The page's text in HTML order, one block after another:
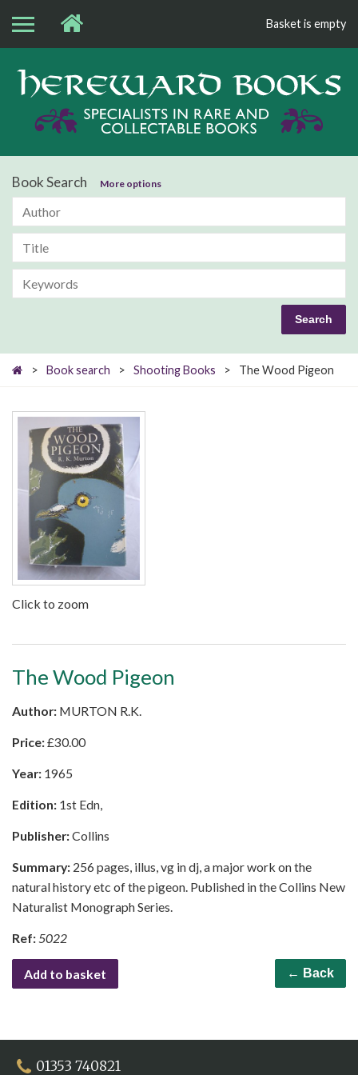
Basket is empty
Book Search More options
> Book search > Shooting Books > The Wood Pigeon
Click to zoom
The Wood Pigeon
Author: MURTON R.K.
Price:£30.00
Year: 1965
Edition: 1st Edn,
Publisher:Collins
Summary: 256 pages, illus, vg in dj, a major work on the
natural history etc of the pigeon. Published in the Collins New
Naturalist Monograph Series.
Ref:5022
Add to basket ← Back
01353 740821